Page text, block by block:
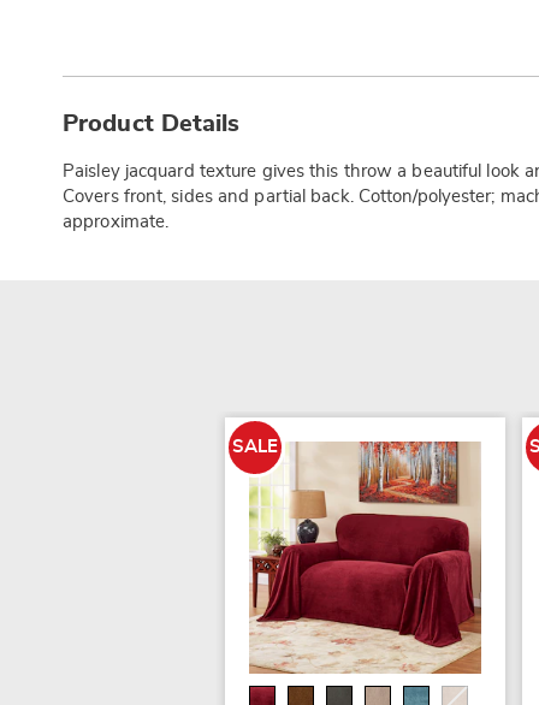
Information
Product Details
Paisley jacquard texture gives this throw a beautiful look
Covers front, sides and partial back. Cotton/polyester;
approximate.
SALE